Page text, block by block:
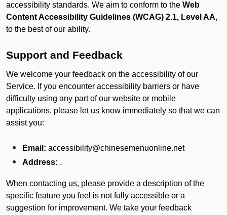
accessibility standards. We aim to conform to the Web
Content Accessibility Guidelines (WCAG) 2.1, Level AA,
to the best of our ability.
Support and Feedback
We welcome your feedback on the accessibility of our
Service. If you encounter accessibility barriers or have
difficulty using any part of our website or mobile
applications, please let us know immediately so that we can
assist you:
Email: accessibility@chinesemenuonline.net
Address: .
When contacting us, please provide a description of the
specific feature you feel is not fully accessible or a
suggestion for improvement. We take your feedback